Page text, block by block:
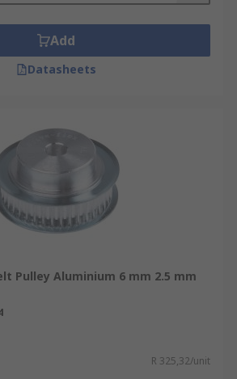
Add
Datasheets
Pulley Aluminium 6 mm 2.5 mm
R 325,32/unit